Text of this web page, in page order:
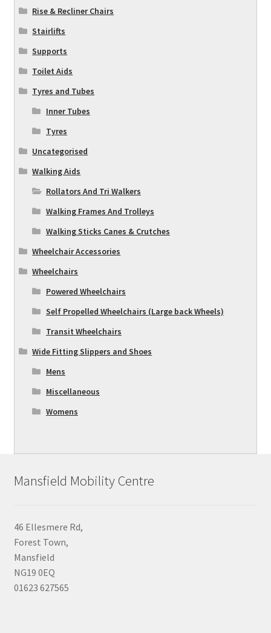
Rise & Recliner Chairs
Stairlifts
Supports
Toilet Aids
Tyres and Tubes
Inner Tubes
Tyres
Uncategorised
Walking Aids
Rollators And Tri Walkers
Walking Frames And Trolleys
Walking Sticks Canes & Crutches
Wheelchair Accessories
Wheelchairs
Powered Wheelchairs
Self Propelled Wheelchairs (Large back Wheels)
Transit Wheelchairs
Wide Fitting Slippers and Shoes
Mens
Miscellaneous
Womens
Mansfield Mobility Centre
46 Ellesmere Rd,
Forest Town,
Mansfield
NG19 0EQ
01623 627565